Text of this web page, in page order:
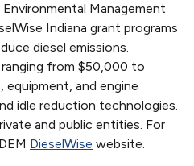
Management
Indiana grant programs
diesel emissions.
from $50,000 to
and engine
idle reduction technologies.
and public entities. For
DieselWise website.